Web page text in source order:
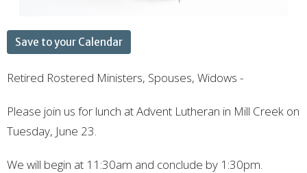
Save to your Calendar
Retired Rostered Ministers, Spouses, Widows -
Please join us for lunch at Advent Lutheran in Mill Creek on
Tuesday, June 23.
We will begin at 11:30am and conclude by 1:30pm.